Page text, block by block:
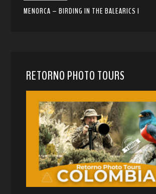
MENORCA – BIRDING IN THE BALEARICS I
RETORNO PHOTO TOURS